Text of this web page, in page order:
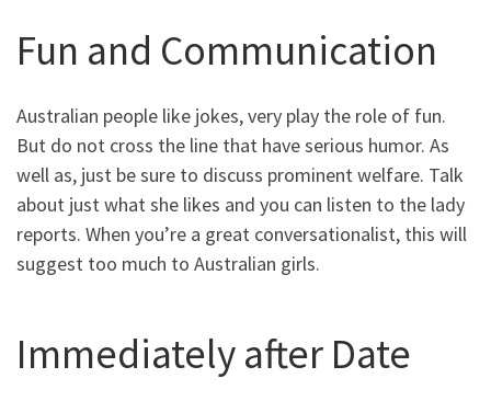
Fun and Communication
Australian people like jokes, very play the role of fun.
But do not cross the line that have serious humor. As
well as, just be sure to discuss prominent welfare. Talk
about just what she likes and you can listen to the lady
reports. When you’re a great conversationalist, this will
suggest too much to Australian girls.
Immediately after Date